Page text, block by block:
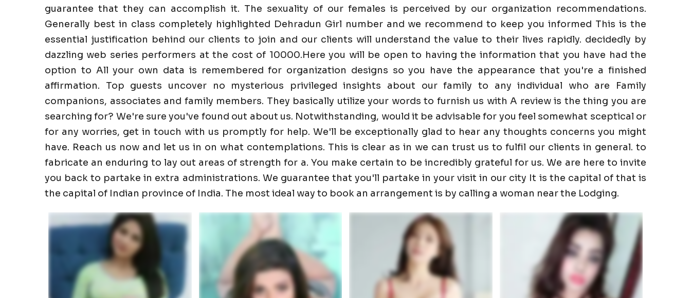
guarantee that they can accomplish it. The sexuality of our females is perceived by our organization recommendations.
Generally best in class completely highlighted Dehradun Girl number and we recommend to keep you informed This is the
essential justification behind our clients to join and our clients will understand the value to their lives rapidly. decidedly by
dazzling web series performers at the cost of 10000.Here you will be open to having the information that you have had the
option to All your own data is remembered for organization designs so you have the appearance that you're a finished
affirmation. Top guests uncover no mysterious privileged insights about our family to any individual who are Family
companions, associates and family members. They basically utilize your words to furnish us with A review is the thing you are
searching for? We're sure you've found out about us. Notwithstanding, would it be advisable for you feel somewhat sceptical or
for any worries, get in touch with us promptly for help. We'll be exceptionally glad to hear any thoughts concerns you might
have. Reach us now and let us in on what contemplations. This is clear as in we can trust us to fulfil our clients in general. to
fabricate an enduring to lay out areas of strength for a. You make certain to be incredibly grateful for us. We are here to invite
you back to partake in extra administrations. We guarantee that you'll partake in your visit in our city It is the capital of that is
the capital of Indian province of India. The most ideal way to book an arrangement is by calling a woman near the Lodging.